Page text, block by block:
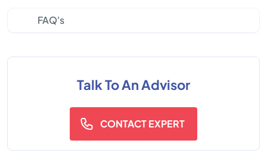
FAQ's
Talk To An Advisor
CONTACT EXPERT